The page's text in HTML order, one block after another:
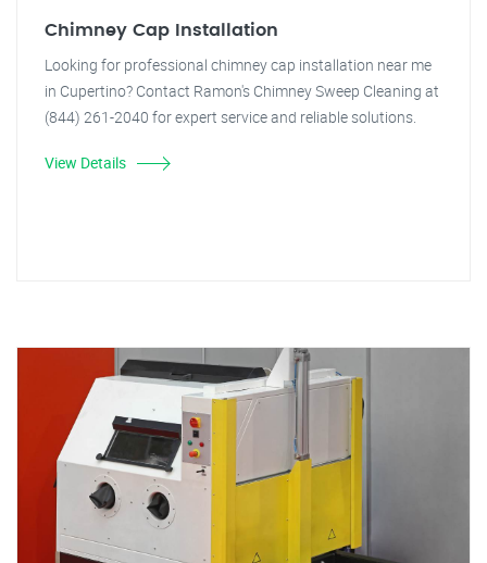
Chimney Cap Installation
Looking for professional chimney cap installation near me
in Cupertino? Contact Ramon's Chimney Sweep Cleaning at
(844) 261-2040 for expert service and reliable solutions.
View Details